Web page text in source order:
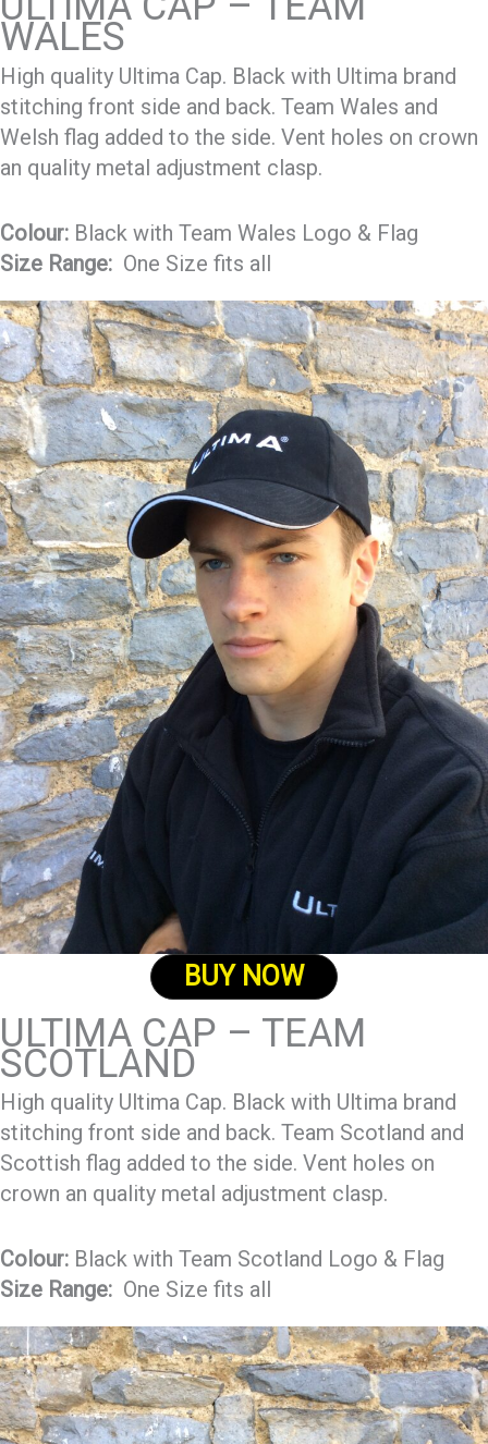
WALES
High quality Ultima Cap. Black with Ultima brand
stitching front side and back. Team Wales and
Welsh flag added to the side. Vent holes on crown
an quality metal adjustment clasp.
Colour: Black with Team Wales Logo & Flag
Size Range: One Size fits all
BUY NOW
ULTIMA CAP – TEAM
SCOTLAND
High quality Ultima Cap. Black with Ultima brand
stitching front side and back. Team Scotland and
Scottish flag added to the side. Vent holes on
crown an quality metal adjustment clasp.
Colour: Black with Team Scotland Logo & Flag
Size Range: One Size fits all